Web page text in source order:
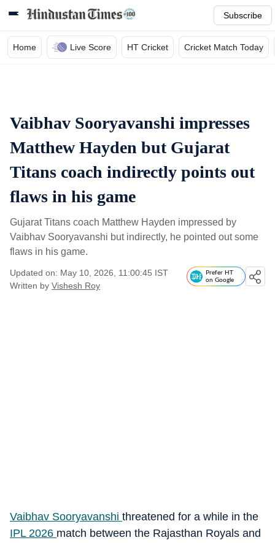
Subscribe
Home Live Score HT Cricket Cricket Match Today
Vaibhav Sooryavanshi impresses
Matthew Hayden but Gujarat
Titans coach indirectly points out
flaws in his game
Gujarat Titans coach Matthew Hayden impressed by
Vaibhav Sooryavanshi but indirectly, he pointed out some
flaws in his game.
Updated on: May 10, 2026, 11:00:45 IST
Written by Vishesh Roy
Prefer HT
on Google
Vaibhav Sooryavanshi threatened for a while in the
IPL 2026 match between the Rajasthan Royals and